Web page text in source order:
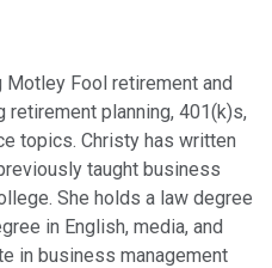
Fool retirement and
planning, 401(k)s,
topics. Christy has written
taught business
She holds a law degree
in English, media, and
in business management